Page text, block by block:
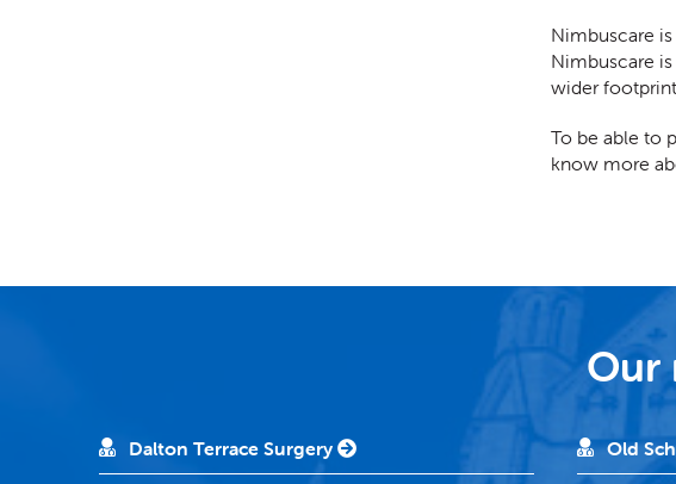
Nimbuscare
Nimbuscare
wider footprint.
To be able to
know more
Our
Dalton Terrace Surgery Old